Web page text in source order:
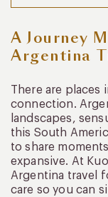
A Journey
Argentina
There are places
connection.
landscapes,
this South
to share
expansive. At
Argentina travel
care so you can